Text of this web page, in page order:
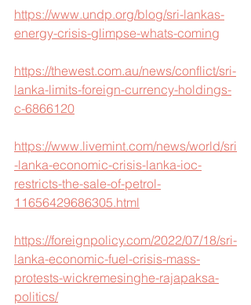
https://www.undp.org/blog/sri-lankas-
energy-crisis-glimpse-whats-coming
https://thewest.com.au/news/conflict/sri-
lanka-limits-foreign-currency-holdings-
c-6866120
https://www.livemint.com/news/world/sri
-lanka-economic-crisis-lanka-ioc-
restricts-the-sale-of-petrol-
11656429686305.html
https://foreignpolicy.com/2022/07/18/sri-
lanka-economic-fuel-crisis-mass-
protests-wickremesinghe-rajapaksa-
politics/